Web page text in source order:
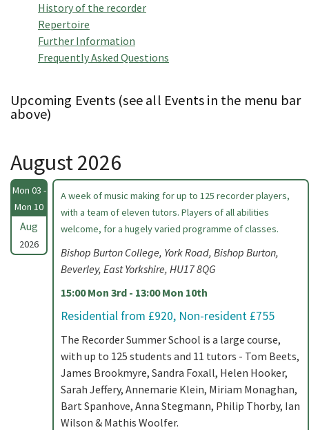
History of the recorder
Repertoire
Further Information
Frequently Asked Questions
Upcoming Events (see all Events in the menu bar
above)
August 2026
Mon 03 -
Mon 10
Aug
2026
A week of music making for up to 125 recorder players,
with a team of eleven tutors. Players of all abilities
welcome, for a hugely varied programme of classes.
Bishop Burton College, York Road, Bishop Burton,
Beverley, East Yorkshire, HU17 8QG
15:00 Mon 3rd - 13:00 Mon 10th
Residential from £920, Non-resident £755
The Recorder Summer School is a large course,
with up to 125 students and 11 tutors - Tom Beets,
James Brookmyre, Sandra Foxall, Helen Hooker,
Sarah Jeffery, Annemarie Klein, Miriam Monaghan,
Bart Spanhove, Anna Stegmann, Philip Thorby, Ian
Wilson & Mathis Woolfer.